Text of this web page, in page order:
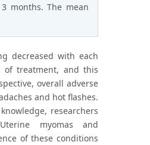
months. The mean
decreased with each
of treatment, and this
overall adverse
and hot flashes.
researchers
myomas and
of these conditions